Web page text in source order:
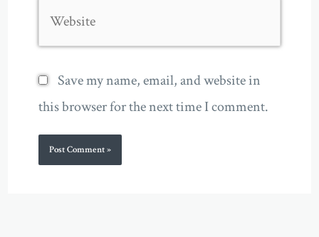
Save my name, email, and website in
this browser for the next time I comment.